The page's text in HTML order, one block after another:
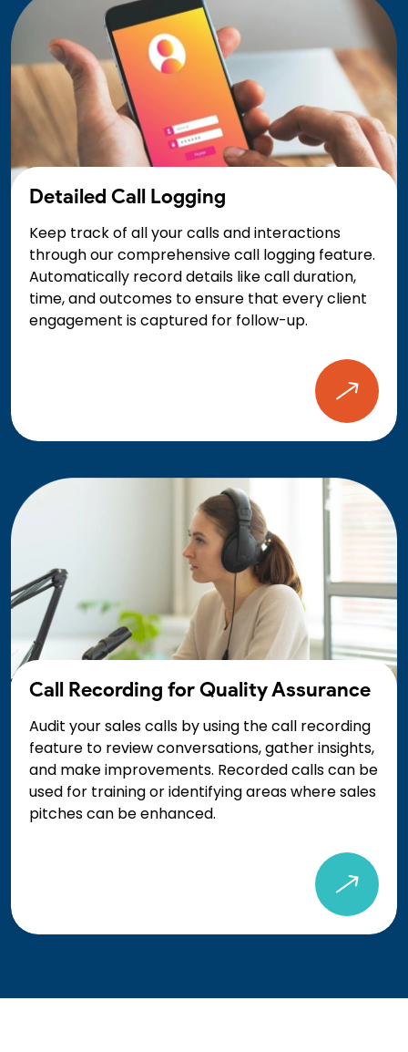
Detailed Call Logging
Keep track of all your calls and interactions
through our comprehensive call logging feature.
Automatically record details like call duration,
time, and outcomes to ensure that every client
engagement is captured for follow-up.
Call Recording for Quality Assurance
Audit your sales calls by using the call recording
feature to review conversations, gather insights,
and make improvements. Recorded calls can be
used for training or identifying areas where sales
pitches can be enhanced.